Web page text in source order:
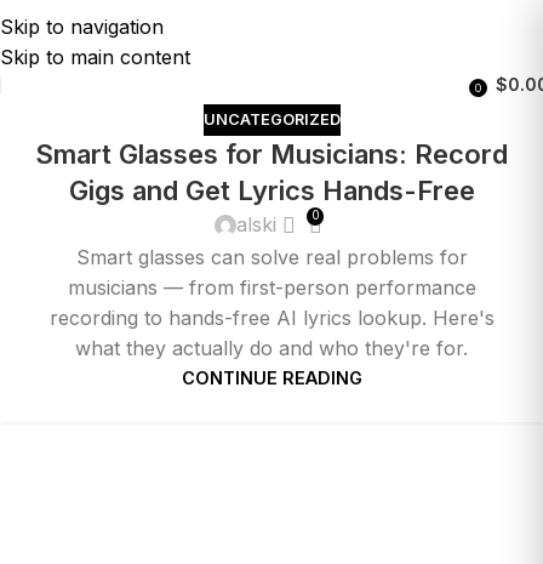
Skip to navigation
Skip to main content
0 $
UNCATEGORIZED
Smart Glasses for Musicians: Record
Gigs and Get Lyrics Hands-Free
alski 0
Smart glasses can solve real problems for
musicians — from first-person performance
recording to hands-free AI lyrics lookup. Here's
what they actually do and who they're for.
CONTINUE READING